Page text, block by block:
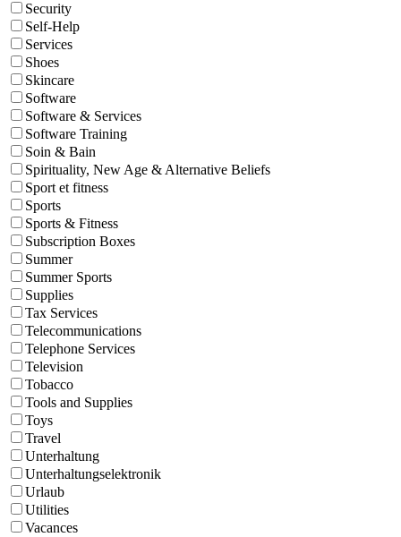
Security
Self-Help
Services
Shoes
Skincare
Software
Software & Services
Software Training
Soin & Bain
Spirituality, New Age & Alternative Beliefs
Sport et fitness
Sports
Sports & Fitness
Subscription Boxes
Summer
Summer Sports
Supplies
Tax Services
Telecommunications
Telephone Services
Television
Tobacco
Tools and Supplies
Toys
Travel
Unterhaltung
Unterhaltungselektronik
Urlaub
Utilities
Vacances